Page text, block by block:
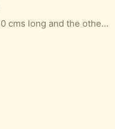
Two yoga mats on offer. One is 170 cms long and the other is 136 cms.